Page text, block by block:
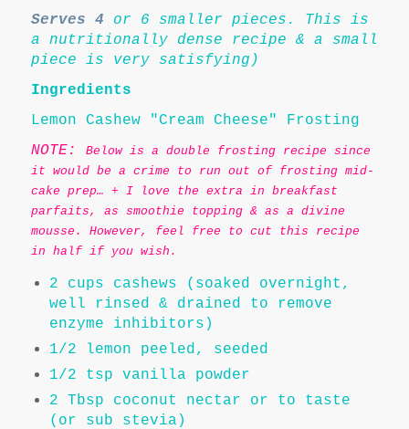
Serves 4 or 6 smaller pieces.
This is
a nutritionally dense recipe & a small
piece is very satisfying)
Ingredients
Lemon Cashew "Cream Cheese" Frosting
NOTE:
Below is a double frosting recipe since
it would be a crime to run out of frosting mid-
cake prep… + I love the extra in breakfast
parfaits, as smoothie topping & as a divine
mousse. However, feel free to cut this recipe
in half if you wish.
2 cups cashews (soaked overnight,
well rinsed & drained to remove
enzyme inhibitors)
1/2 lemon peeled, seeded
1/2 tsp vanilla powder
2 Tbsp coconut nectar or to taste
(or sub stevia)